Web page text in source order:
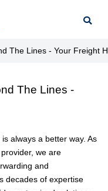
The Lines - Your Freight
The Lines -
always a better way. As
we are
and
decades of expertise